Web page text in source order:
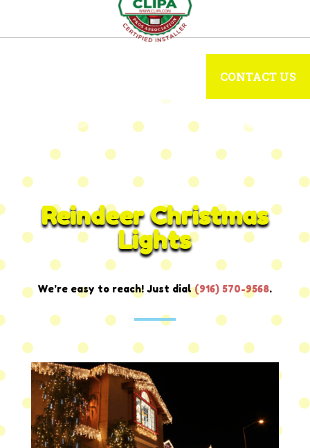
CONTACT US
Reindeer Christmas
Lights
We’re easy to reach! Just dial(916) 570-9568.